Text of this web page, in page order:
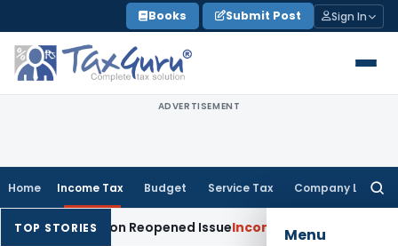
to
content
Books Submit Post Sign In
ADVERTISEMENT
Home Income Tax Budget Service Tax Company Law
Menu
TOP STORIES
on Reopened IssueIncome Tax BSNL VRS-2019